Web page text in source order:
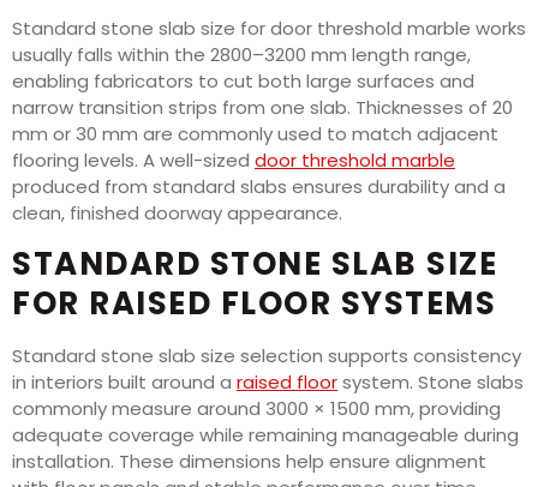
Standard stone slab size for door threshold marble works
usually falls within the 2800–3200 mm length range,
enabling fabricators to cut both large surfaces and
narrow transition strips from one slab. Thicknesses of 20
mm or 30 mm are commonly used to match adjacent
flooring levels. A well-sized door threshold marble
produced from standard slabs ensures durability and a
clean, finished doorway appearance.
STANDARD STONE SLAB SIZE
FOR RAISED FLOOR SYSTEMS
Standard stone slab size selection supports consistency
in interiors built around a raised floorsystem. Stone slabs
commonly measure around 3000 × 1500 mm, providing
adequate coverage while remaining manageable during
installation. These dimensions help ensure alignment